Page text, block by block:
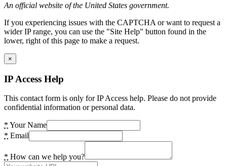
An official website of the United States government.
If you experiencing issues with the CAPTCHA or want to request a
wider IP range, you can use the "Site Help" button found in the
lower, right of this page to make a request.
×
IP Access Help
This contact form is only for IP Access help. Please do not provide
confidential information or personal data.
* Your Name
* Email
* How can we help you?